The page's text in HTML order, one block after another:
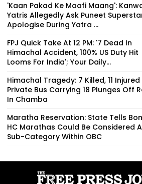
'Kaan Pakad Ke Maafi Maang':
Yatris Allegedly Ask Puneet
Apologise During Yatra ...
FPJ Quick Take At 12 PM: '7 Dead In
Himachal Accident, 100% US Duty Hit
Looms For India'; Your Daily...
Himachal Tragedy: 7 Killed, 11 Injured
Private Bus Carrying 18 Plunges Off
In Chamba
Maratha Reservation: State Tells
HC Marathas Could Be Considered
Sub-Category Within OBC